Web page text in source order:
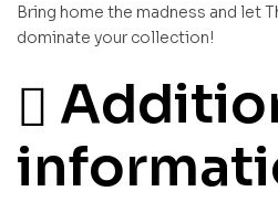
Bring home the madness and let
dominate your collection!